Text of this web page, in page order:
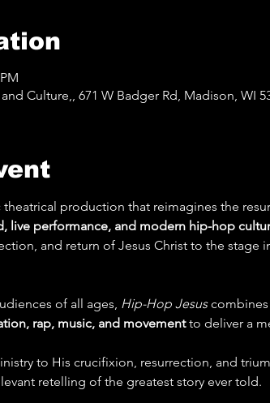
Culture,, 671 W Badger Rd, Madison, WI
production that reimagines the
live performance, and modern hip-hop
and return of Jesus Christ to the stage
of all ages, Hip-Hop Jesus combines
rap, music, and movement to deliver a
to His crucifixion, resurrection, and
retelling of the greatest story ever told.